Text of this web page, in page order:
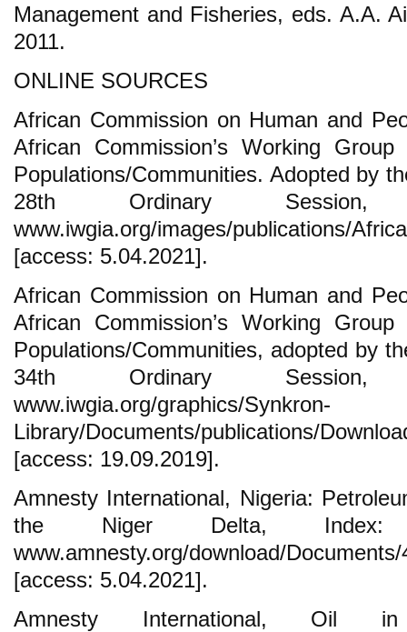
Management and Fisheries, eds. A.A.
2011.
ONLINE SOURCES
African Commission on Human and
African Commission’s Working
Populations/Communities. Adopted by
28th Ordinary Session,
www.iwgia.org/images/publications/
[access: 5.04.2021].
African Commission on Human and
African Commission’s Working
Populations/Communities, adopted by
34th Ordinary Session,
www.iwgia.org/graphics/Synkron-
Library/Documents/publications/
[access: 19.09.2019].
Amnesty International, Nigeria:
the Niger Delta, Index:
www.amnesty.org/download/
[access: 5.04.2021].
Amnesty International, Oil